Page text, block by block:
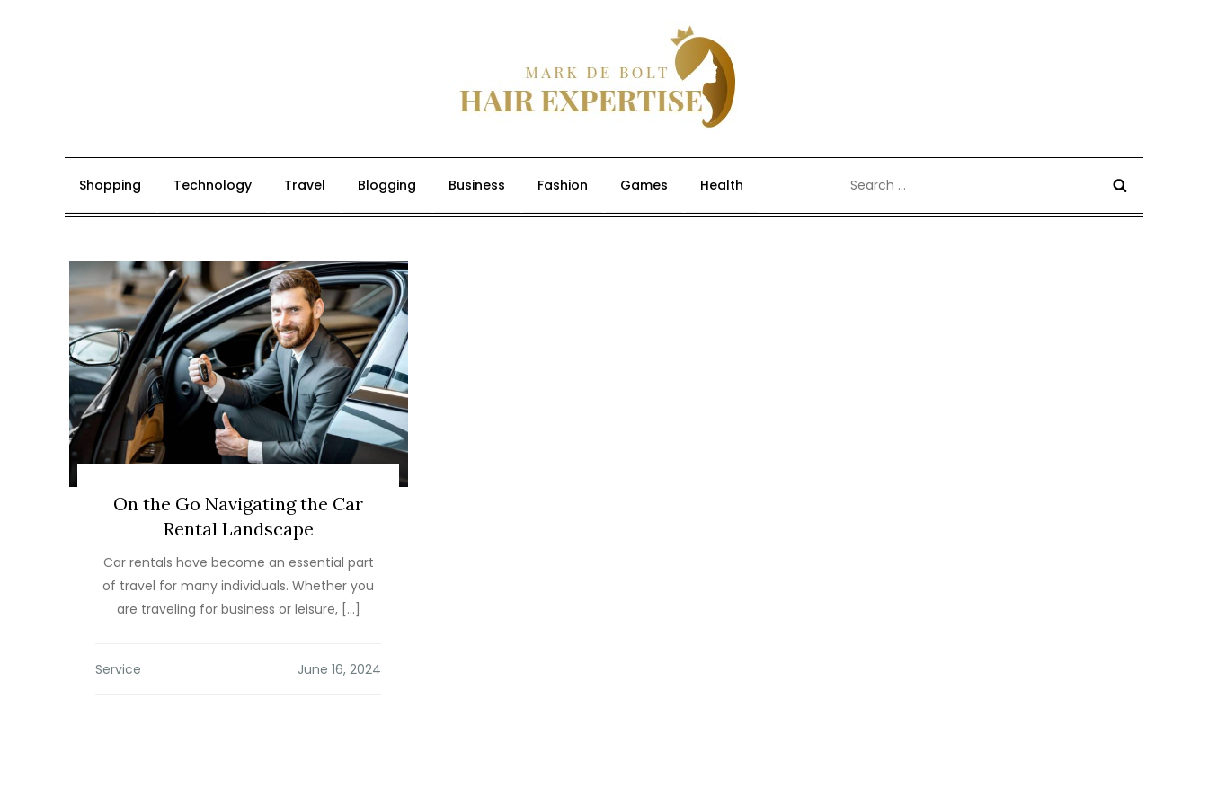
Mark De Bolt
Shopping Technology Travel Blogging Business Fashion Games Health
for:
On the Go Navigating the Car
Rental Landscape
Car rentals have become an essential part
of travel for many individuals. Whether you
are traveling for business or leisure, […]
Service